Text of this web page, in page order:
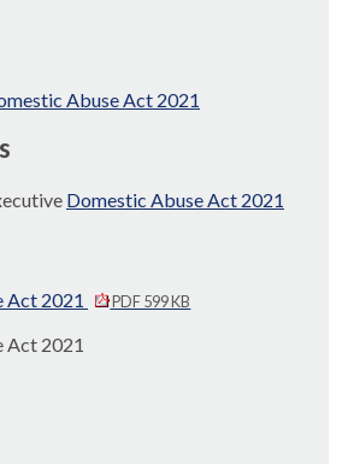
Abuse Act 2021
Domestic Abuse Act 2021
Act 2021 PDF 599 KB
Act 2021